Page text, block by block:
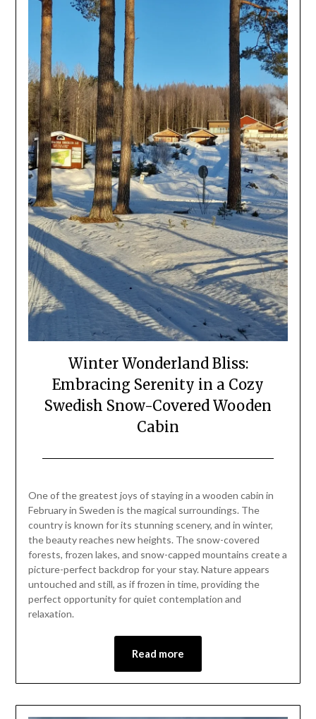
Winter Wonderland Bliss:
Embracing Serenity in a Cozy
Swedish Snow-Covered Wooden
Cabin
February
23,
2024
One of the greatest joys of staying in a wooden cabin in
February in Sweden is the magical surroundings. The
country is known for its stunning scenery, and in winter,
the beauty reaches new heights. The snow-covered
forests, frozen lakes, and snow-capped mountains create a
picture-perfect backdrop for your stay. Nature appears
untouched and still, as if frozen in time, providing the
perfect opportunity for quiet contemplation and
relaxation.
Read more